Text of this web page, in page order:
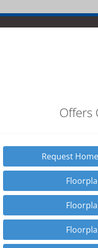
Offers
Request